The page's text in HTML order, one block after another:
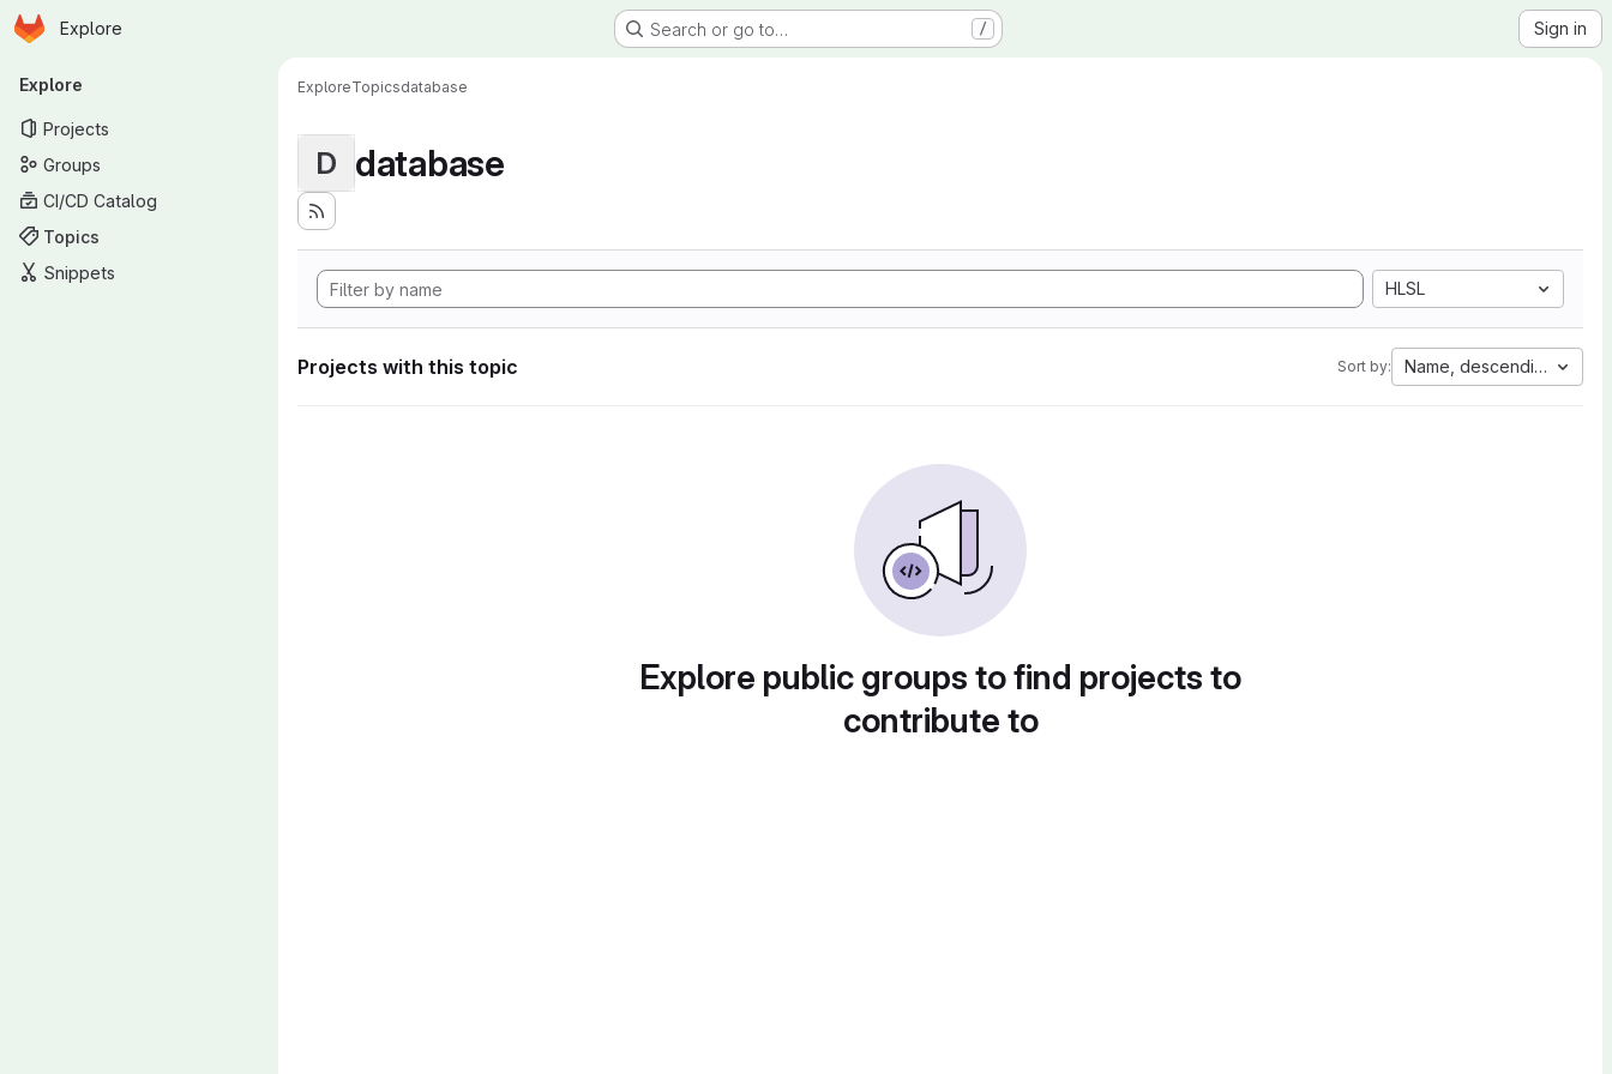
Skip to main content
Homepage
Explore Search or go to… / Sign in
Primary navigation
Explore
Projects
Groups
CI/CD Catalog
Topics
Snippets
ExploreTopicsdatabase
D database
HLSL
Projects with this topic Sort by: Name, descending
Explore public groups to find projects to
contribute to